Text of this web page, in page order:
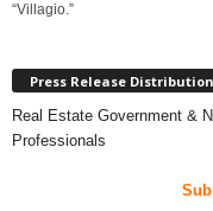
“Villagio.”
Press Release Distribution
Real Estate Government &
Professionals